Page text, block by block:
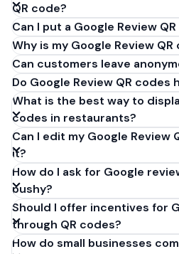
QR code?
Can I put a Google Review
Why is my Google Review
Can customers leave
Do Google Review QR codes
What is the best way to
codes in restaurants?
Can I edit my Google Review
it?
How do I ask for Google
pushy?
Should I offer incentives for
through QR codes?
How do small businesses